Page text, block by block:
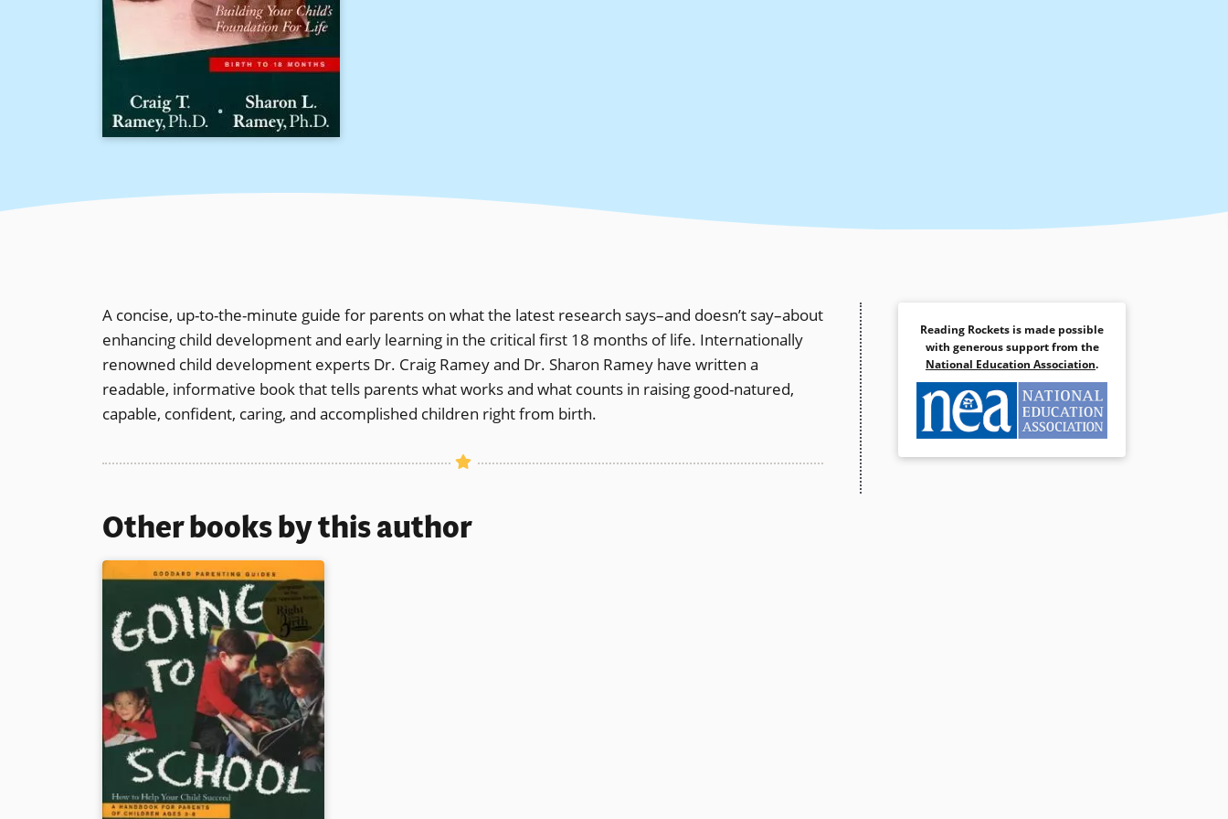
A concise, up-to-the-minute guide for parents on what the latest research says–and doesn’t say–about
enhancing child development and early learning in the critical first 18 months of life. Internationally
renowned child development experts Dr. Craig Ramey and Dr. Sharon Ramey have written a
readable, informative book that tells parents what works and what counts in raising good-natured,
capable, confident, caring, and accomplished children right from birth.
Other books by this author
Reading Rockets is made possible
with generous support from the
National Education Association.